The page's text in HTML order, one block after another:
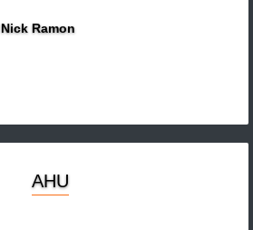
Nick Ramon
AHU